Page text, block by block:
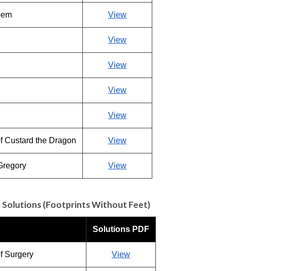
View
View
View
View
View
Custard the Dragon View
View
Solutions (Footprints Without Feet)
Solutions PDF
Surgery View